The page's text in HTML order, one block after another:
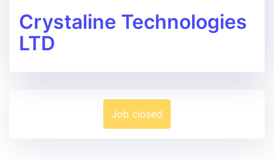
Crystaline Technologies
LTD
Job closed